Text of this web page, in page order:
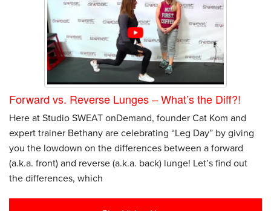
Forward vs. Reverse Lunges – What’s the Diff?!
Here at Studio SWEAT onDemand, founder Cat Kom and
expert trainer Bethany are celebrating “Leg Day” by giving
you the lowdown on the differences between a forward
(a.k.a. front) and reverse (a.k.a. back) lunge! Let’s find out
the differences, which